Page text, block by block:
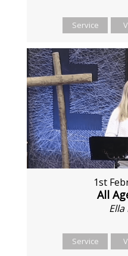
Service
1st
All
Service